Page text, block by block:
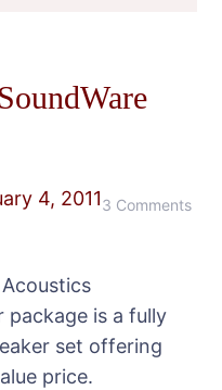
4, 20113 Commentson
package is a fully
set offering
price.